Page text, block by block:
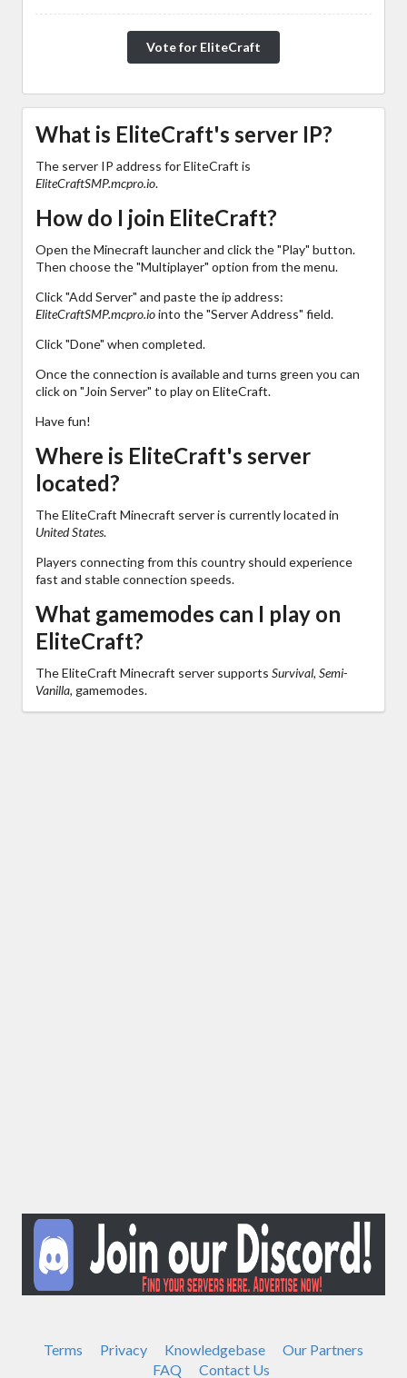
Vote for EliteCraft
What is EliteCraft's server IP?
The server IP address for EliteCraft is
EliteCraftSMP.mcpro.io.
How do I join EliteCraft?
Open the Minecraft launcher and click the "Play" button.
Then choose the "Multiplayer" option from the menu.
Click "Add Server" and paste the ip address:
EliteCraftSMP.mcpro.iointo the "Server Address" field.
Click "Done" when completed.
Once the connection is available and turns green you can
click on "Join Server" to play on EliteCraft.
Have fun!
Where is EliteCraft's server
located?
The EliteCraft Minecraft server is currently located in
United States.
Players connecting from this country should experience
fast and stable connection speeds.
What gamemodes can I play on
EliteCraft?
The EliteCraft Minecraft server supports Survival, Semi-
Vanilla, gamemodes.
Terms Privacy Knowledgebase
Our Partners
FAQ
Contact Us